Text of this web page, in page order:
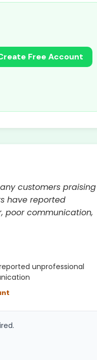
Free Account
customers praising
have reported
poor communication,
unprofessional